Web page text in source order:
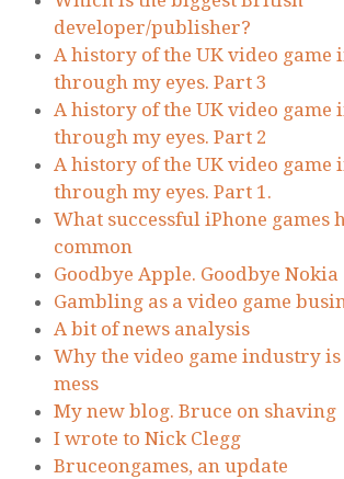
developer/publisher?
A history of the UK video game
through my eyes. Part 3
A history of the UK video game
through my eyes. Part 2
A history of the UK video game
through my eyes. Part 1.
What successful iPhone games
common
Goodbye Apple. Goodbye Nokia
Gambling as a video game
A bit of news analysis
Why the video game industry is
mess
My new blog. Bruce on shaving
I wrote to Nick Clegg
Bruceongames, an update